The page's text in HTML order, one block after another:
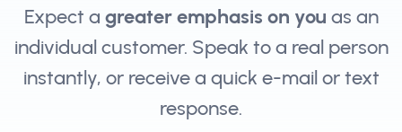
Expect a greater emphasis on you as an
individual customer. Speak to a real person
instantly, or receive a quick e-mail or text
response.